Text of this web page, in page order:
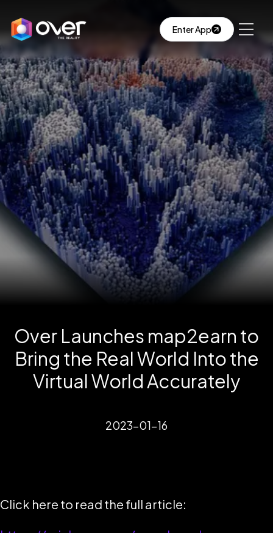
Enter App
Over Launches map2earn to
Bring the Real World Into the
Virtual World Accurately
2023-01-16
Click here to read the full article: